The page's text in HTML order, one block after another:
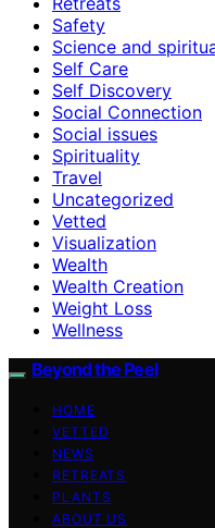
Safety
Science and
Self Care
Self Discovery
Social Connection
Social issues
Spirituality
Travel
Uncategorized
Vetted
Visualization
Wealth
Wealth Creation
Weight Loss
Wellness
Beyond the Peel
HOME
VETTED
NEWS
RETREATS
PLANTS
ABOUT US